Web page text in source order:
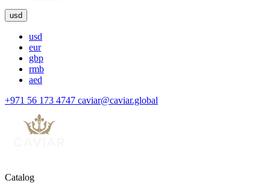
usd
usd
eur
gbp
rmb
aed
+971 56 173 4747 caviar@caviar.global
Catalog